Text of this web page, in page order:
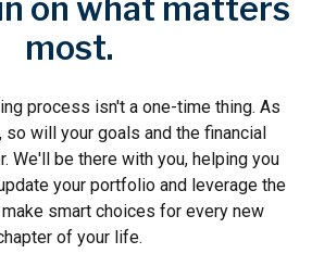
on what matters
most.
process isn't a one-time thing. As
will your goals and the financial
We'll be there with you, helping you
your portfolio and leverage the
smart choices for every new
of your life.